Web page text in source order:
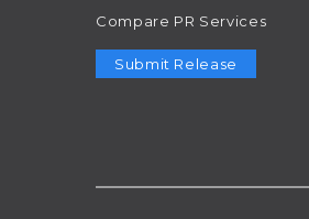
Compare PR Services
Submit Release